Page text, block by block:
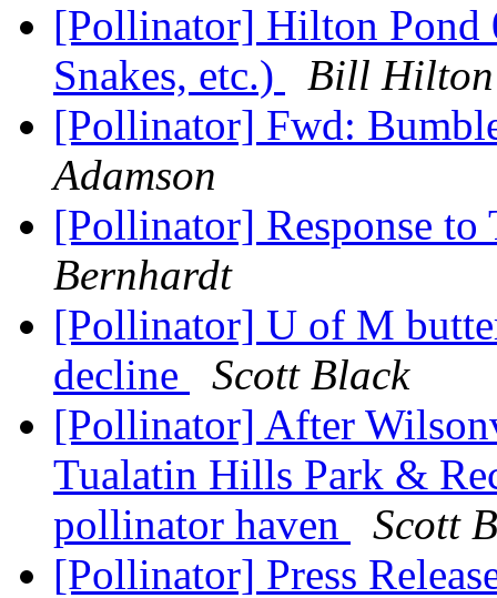
[Pollinator] Hilton Pond
Snakes, etc.)
Bill Hilton
[Pollinator] Fwd:
Adamson
[Pollinator] Response
Bernhardt
[Pollinator] U of M
decline
Scott Black
[Pollinator] After
Tualatin Hills Park &
pollinator haven
Scott
[Pollinator] Press